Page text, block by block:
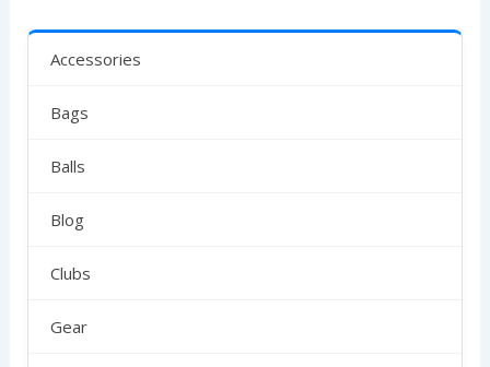
Accessories
Bags
Balls
Blog
Clubs
Gear